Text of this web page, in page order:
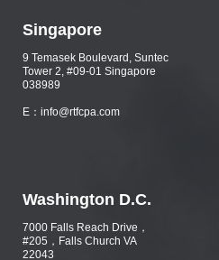
Singapore
9 Temasek Boulevard, Suntec
Tower 2, #09-01 Singapore
038989
E：info@rtfcpa.com
Washington D.C.
7000 Falls Reach Drive，
#205，Falls Church VA
22043